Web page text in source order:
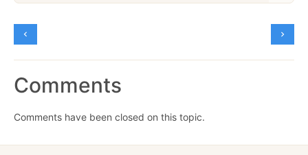
Comments
Comments have been closed on this topic.